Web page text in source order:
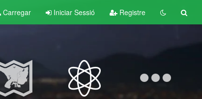
Carregar Iniciar Sessió Registre